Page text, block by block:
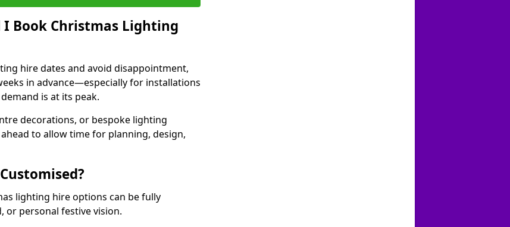
I Book Christmas Lighting
hire dates and avoid disappointment,
in advance—especially for installations
is at its peak.
decorations, or bespoke lighting
to allow time for planning, design,
lighting hire options can be fully
or personal festive vision.